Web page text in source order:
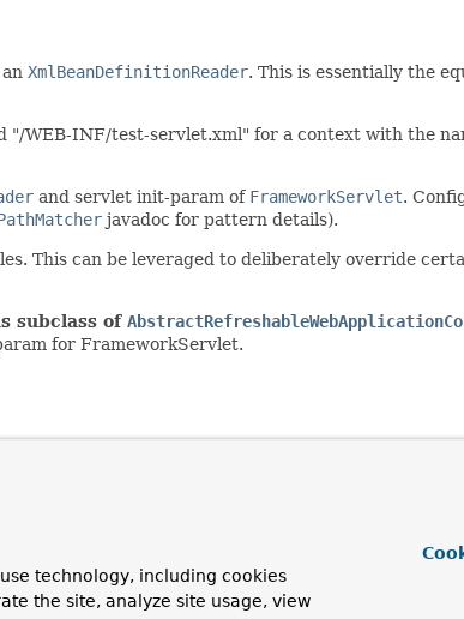
XmlBeanDefinitionReader. This is essentially the
WEB-INF/test-servlet.xml" for a context with the
and servlet init-param of FrameworkServlet.
javadoc for pattern details).
This can be leveraged to deliberately override
subclass of
for FrameworkServlet.
technology, including cookies
the site, analyze site usage, view